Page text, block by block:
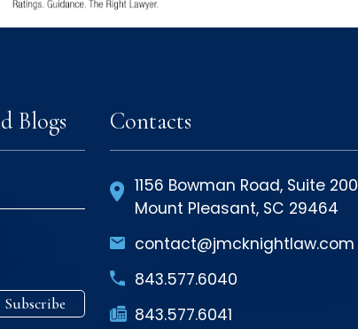
Blogs
Subscribe
Contacts
1156 Bowman Road, Suite 200
Mount Pleasant, SC 29464
contact@jmcknightlaw.com
843.577.6040
843.577.6041